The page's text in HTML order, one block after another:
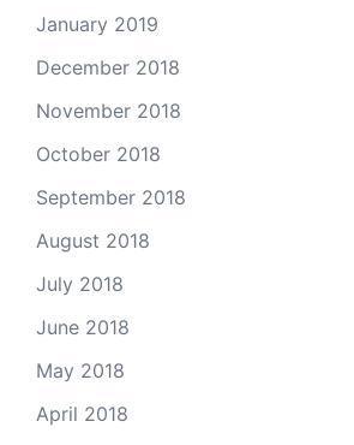
January 2019
December 2018
November 2018
October 2018
September 2018
August 2018
July 2018
June 2018
May 2018
April 2018